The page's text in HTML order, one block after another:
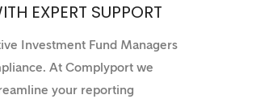
EXPERT SUPPORT
Investment Fund Managers
At Complyport we
your reporting